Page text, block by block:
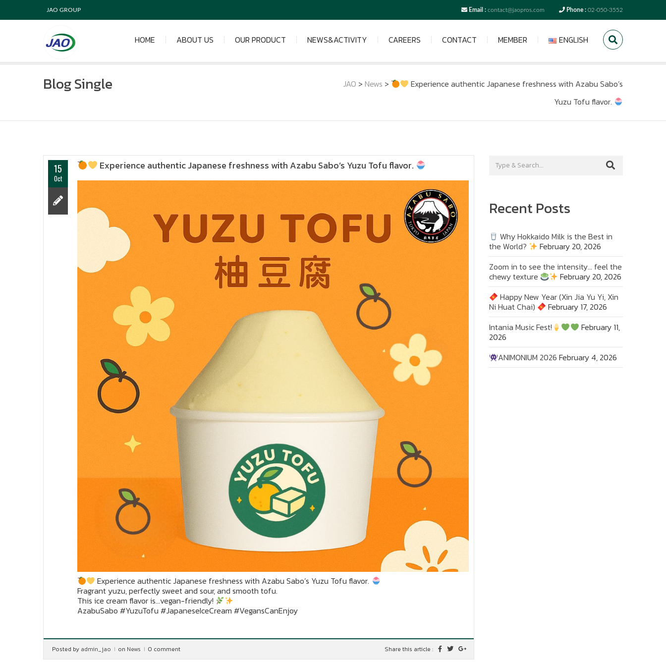
JAO GROUP Email : contact@jaopros.com Phone : 02-050-3552
HOME ABOUT US OUR PRODUCT NEWS&ACTIVITY CAREERS CONTACT MEMBER ENGLISH
Blog Single JAO > News >
Experience authentic Japanese freshness with Azabu Sabo’s
Yuzu Tofu flavor.
15
Oct
Experience authentic Japanese freshness with Azabu Sabo’s Yuzu Tofu flavor.
Experience authentic Japanese freshness with Azabu Sabo’s Yuzu Tofu flavor.
Fragrant yuzu, perfectly sweet and sour, and smooth tofu.
This ice cream flavor is…vegan-friendly!
AzabuSabo #YuzuTofu #JapaneseIceCream #VegansCanEnjoy
Posted by admin_jao on News 0 comment Share this article :
Recent Posts
Why Hokkaido Milk is the Best in
the World?
February 20, 2026
Zoom in to see the intensity… feel the
chewy texture
February 20, 2026
Happy New Year (Xin Jia Yu Yi, Xin
Ni Huat Chai)
February 17, 2026
Intania Music Fest!
February 11,
2026
ANIMONIUM 2026 February 4, 2026